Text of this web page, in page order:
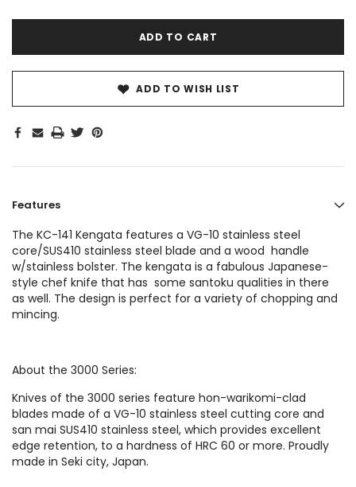
ADD TO WISH LIST
Features
The KC-141 Kengata features a VG-10 stainless steel
core/SUS410 stainless steel blade and a wood handle
w/stainless bolster. The kengata is a fabulous Japanese-
style chef knife that has some santoku qualities in there
as well. The design is perfect for a variety of chopping and
mincing.
About the 3000 Series:
Knives of the 3000 series feature hon-warikomi-clad
blades made of a VG-10 stainless steel cutting core and
san mai SUS410 stainless steel, which provides excellent
edge retention, to a hardness of HRC 60 or more. Proudly
made in Seki city, Japan.